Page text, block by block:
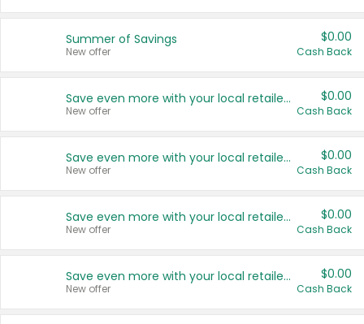
Summer of Savings
New offer
$0.00
Cash Back
Save even more with your local retailers
New offer
$0.00
Cash Back
Save even more with your local retailers
New offer
$0.00
Cash Back
Save even more with your local retailers
New offer
$0.00
Cash Back
Save even more with your local retailers
New offer
$0.00
Cash Back